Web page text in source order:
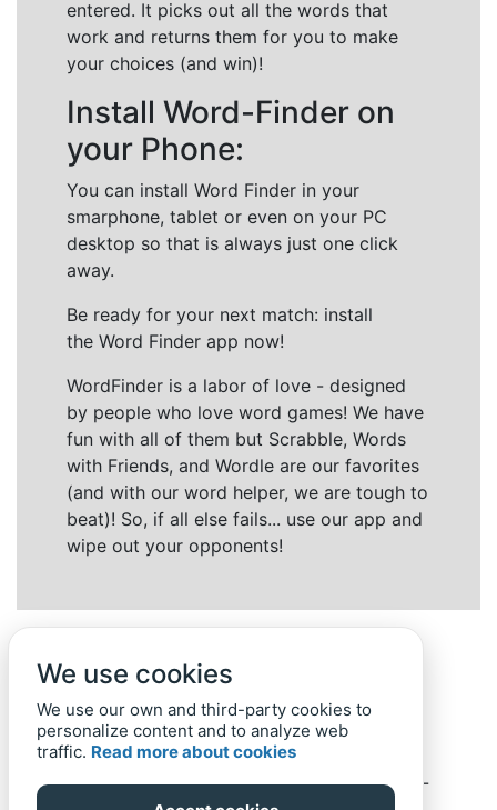
entered. It picks out all the words that
work and returns them for you to make
your choices (and win)!
Install Word-Finder on
your Phone:
You can install Word Finder in your
smarphone, tablet or even on your PC
desktop so that is always just one click
away.
Be ready for your next match: install
the Word Finder app now!
WordFinder is a labor of love - designed
by people who love word games! We have
fun with all of them but Scrabble, Words
with Friends, and Wordle are our favorites
(and with our word helper, we are tough to
beat)! So, if all else fails... use our app and
wipe out your opponents!
Back to top Home Privacy Policy-© 2019-
We use cookies
We use our own and third-party cookies to
personalize content and to analyze web
traffic. Read more about cookies